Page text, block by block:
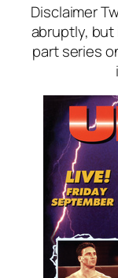
Disclaimer
abruptly,
part series